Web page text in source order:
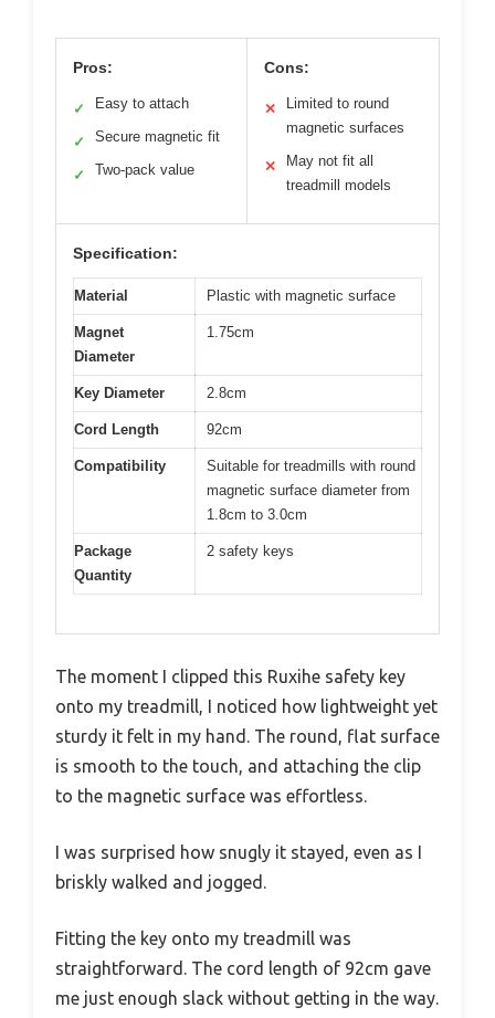
Pros:
✓ Easy to attach
✓ Secure magnetic fit
✓ Two-pack value
Cons:
✕
Limited to round
magnetic surfaces
✕
May not fit all
treadmill models
Specification:
Material Plastic with magnetic surface
Magnet
Diameter
1.75cm
Key Diameter 2.8cm
Cord Length 92cm
Compatibility
Suitable for treadmills with round
magnetic surface diameter from
1.8cm to 3.0cm
Package
Quantity
2 safety keys
The moment I clipped this Ruxihe safety key
onto my treadmill, I noticed how lightweight yet
sturdy it felt in my hand. The round, flat surface
is smooth to the touch, and attaching the clip
to the magnetic surface was effortless.
I was surprised how snugly it stayed, even as I
briskly walked and jogged.
Fitting the key onto my treadmill was
straightforward. The cord length of 92cm gave
me just enough slack without getting in the way.